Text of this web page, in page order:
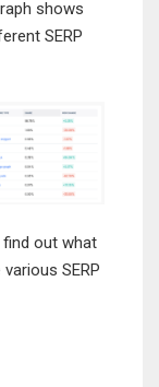
shows
SERP
out what
SERP